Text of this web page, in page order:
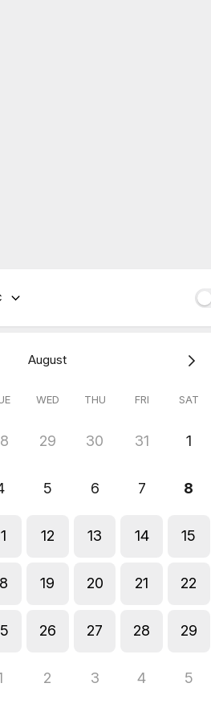
August
WED THU FRI SAT
29 30 31 1
5 6 7 8
12 13 14 15
19 20 21 22
26 27 28 29
2 3 4 5